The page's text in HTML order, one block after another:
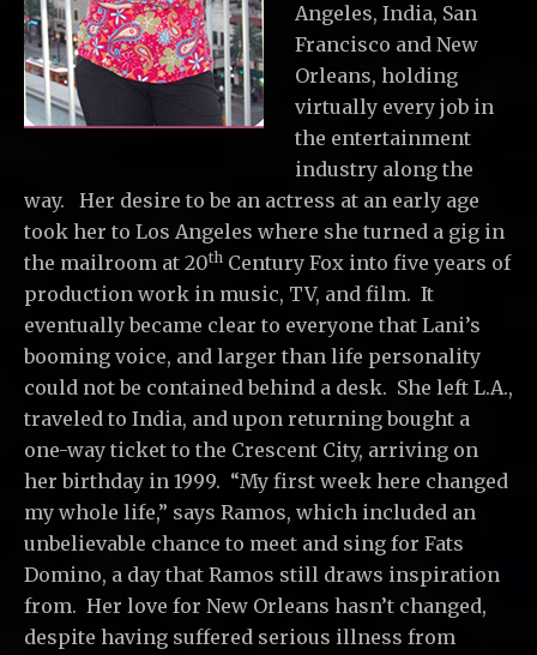
Angeles, India, San
Francisco and New
Orleans, holding
virtually every job in
the entertainment
industry along the
way. Her desire to be an actress at an early age
took her to Los Angeles where she turned a gig in
the mailroom at 20th Century Fox into five years of
production work in music, TV, and film. It
eventually became clear to everyone that Lani’s
booming voice, and larger than life personality
could not be contained behind a desk. She left L.A.,
traveled to India, and upon returning bought a
one-way ticket to the Crescent City, arriving on
her birthday in 1999. “My first week here changed
my whole life,” says Ramos, which included an
unbelievable chance to meet and sing for Fats
Domino, a day that Ramos still draws inspiration
from. Her love for New Orleans hasn’t changed,
despite having suffered serious illness from